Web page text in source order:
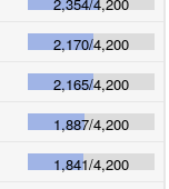
2,170/4,200
2,165/4,200
1,887/4,200
1,841/4,200